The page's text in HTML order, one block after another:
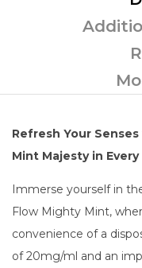
Refresh Your
Mint Majesty in
Immerse yourself in
Flow Mighty Mint,
convenience of a
of 20mg/ml and an